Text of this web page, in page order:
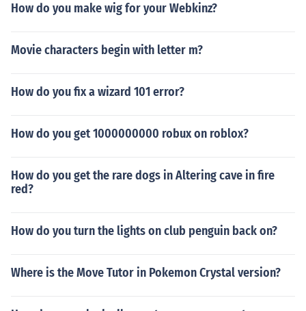
How do you make wig for your Webkinz?
Movie characters begin with letter m?
How do you fix a wizard 101 error?
How do you get 1000000000 robux on roblox?
How do you get the rare dogs in Altering cave in fire
red?
How do you turn the lights on club penguin back on?
Where is the Move Tutor in Pokemon Crystal version?